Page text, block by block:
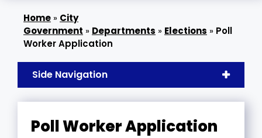
» City
Government » Departments » Elections » Poll
Worker Application
Side Navigation
Poll Worker Application